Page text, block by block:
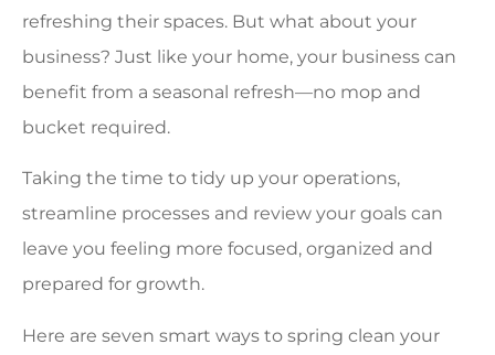
refreshing their spaces. But what about your
business? Just like your home, your business can
benefit from a seasonal refresh—no mop and
bucket required.
Taking the time to tidy up your operations,
streamline processes and review your goals can
leave you feeling more focused, organized and
prepared for growth.
Here are seven smart ways to spring clean your